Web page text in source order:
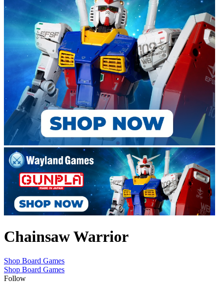
Chainsaw Warrior
Shop Board Games
Shop Board Games
Follow